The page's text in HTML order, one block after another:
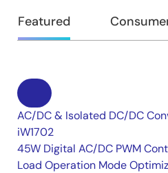
Featured
AC/DC & Isolated DC/DC
iW1702
45W Digital AC/DC PWM
Load Operation Mode